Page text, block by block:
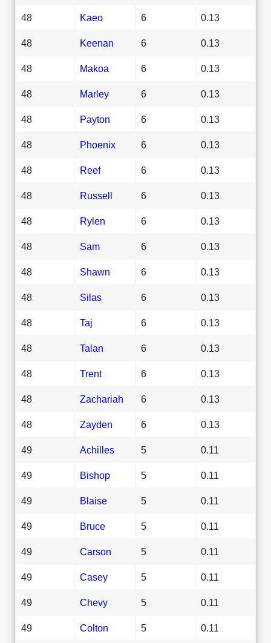
48 Kaeo 6 0.13
48 Keenan 6 0.13
48 Makoa 6 0.13
48 Marley 6 0.13
48 Payton 6 0.13
48 Phoenix 6 0.13
48 Reef 6 0.13
48 Russell 6 0.13
48 Rylen 6 0.13
48 Sam 6 0.13
48 Shawn 6 0.13
48 Silas 6 0.13
48 Taj 6 0.13
48 Talan 6 0.13
48 Trent 6 0.13
48 Zachariah 6 0.13
48 Zayden 6 0.13
49 Achilles 5 0.11
49 Bishop 5 0.11
49 Blaise 5 0.11
49 Bruce 5 0.11
49 Carson 5 0.11
49 Casey 5 0.11
49 Chevy 5 0.11
49 Colton 5 0.11